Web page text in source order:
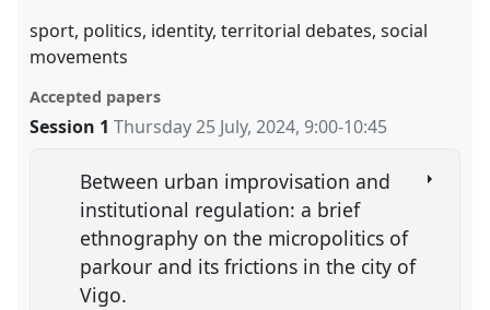
sport, politics, identity, territorial debates, social
movements
Accepted papers
Session 1 Thursday 25 July, 2024,9:00-10:45
Between urban improvisation and
institutional regulation: a brief
ethnography on the micropolitics of
parkour and its frictions in the city of
Vigo.